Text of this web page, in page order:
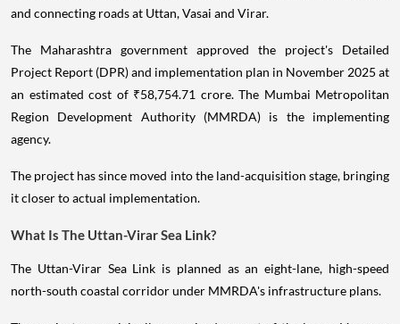
and connecting roads at Uttan, Vasai and Virar.
The Maharashtra government approved the project's Detailed
Project Report (DPR) and implementation plan in November 2025 at
an estimated cost of ₹58,754.71 crore. The Mumbai Metropolitan
Region Development Authority (MMRDA) is the implementing
agency.
The project has since moved into the land-acquisition stage, bringing
it closer to actual implementation.
What Is The Uttan-Virar Sea Link?
The Uttan-Virar Sea Link is planned as an eight-lane, high-speed
north-south coastal corridor under MMRDA's infrastructure plans.